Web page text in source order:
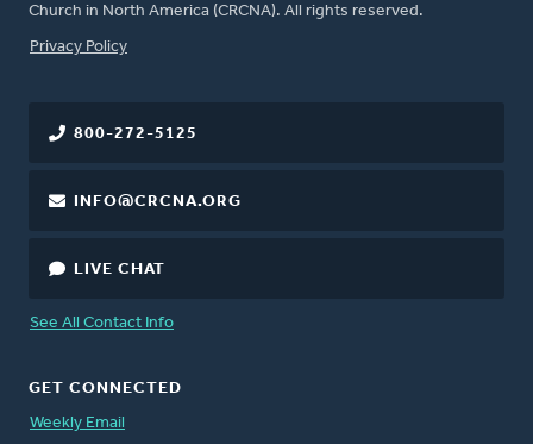
Church in North America (CRCNA). All rights reserved.
FOOTER
Privacy Policy
800-272-5125
INFO@CRCNA.ORG
LIVE CHAT
See All Contact Info
GET CONNECTED
Weekly Email